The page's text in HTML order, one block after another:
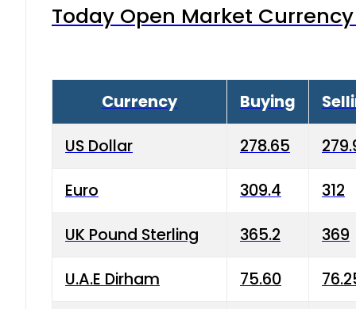
Today Open Market
Currency Buying
US Dollar 278.65
Euro 309.4 312
UK Pound Sterling 365.2 369
U.A.E Dirham 75.60